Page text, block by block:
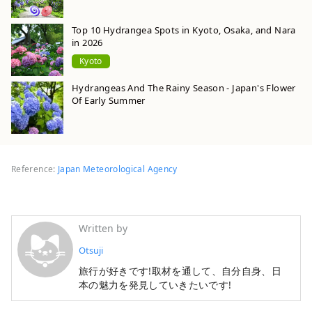
Top 10 Hydrangea Spots in Kyoto, Osaka, and Nara
in 2026
Kyoto
Hydrangeas And The Rainy Season - Japan's Flower
Of Early Summer
Reference: Japan Meteorological Agency
Written by
Otsuji
旅行が好きです!取材を通して、自分自身、日
本の魅力を発見していきたいです!